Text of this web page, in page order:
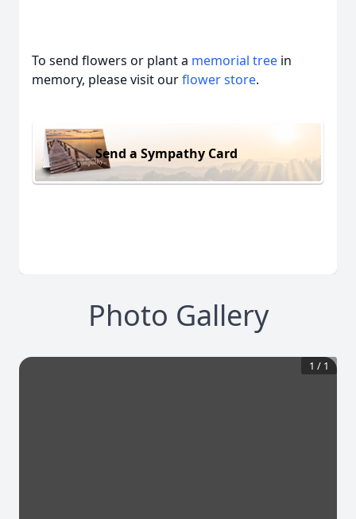
To send flowers or plant a memorial tree in
memory, please visit ourflower store.
Send a Sympathy Card
Photo Gallery
1 / 1